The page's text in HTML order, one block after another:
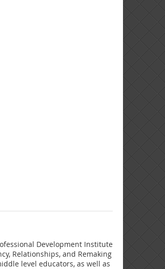
Development Institute
Relationships, and Remaking
level educators, as well as